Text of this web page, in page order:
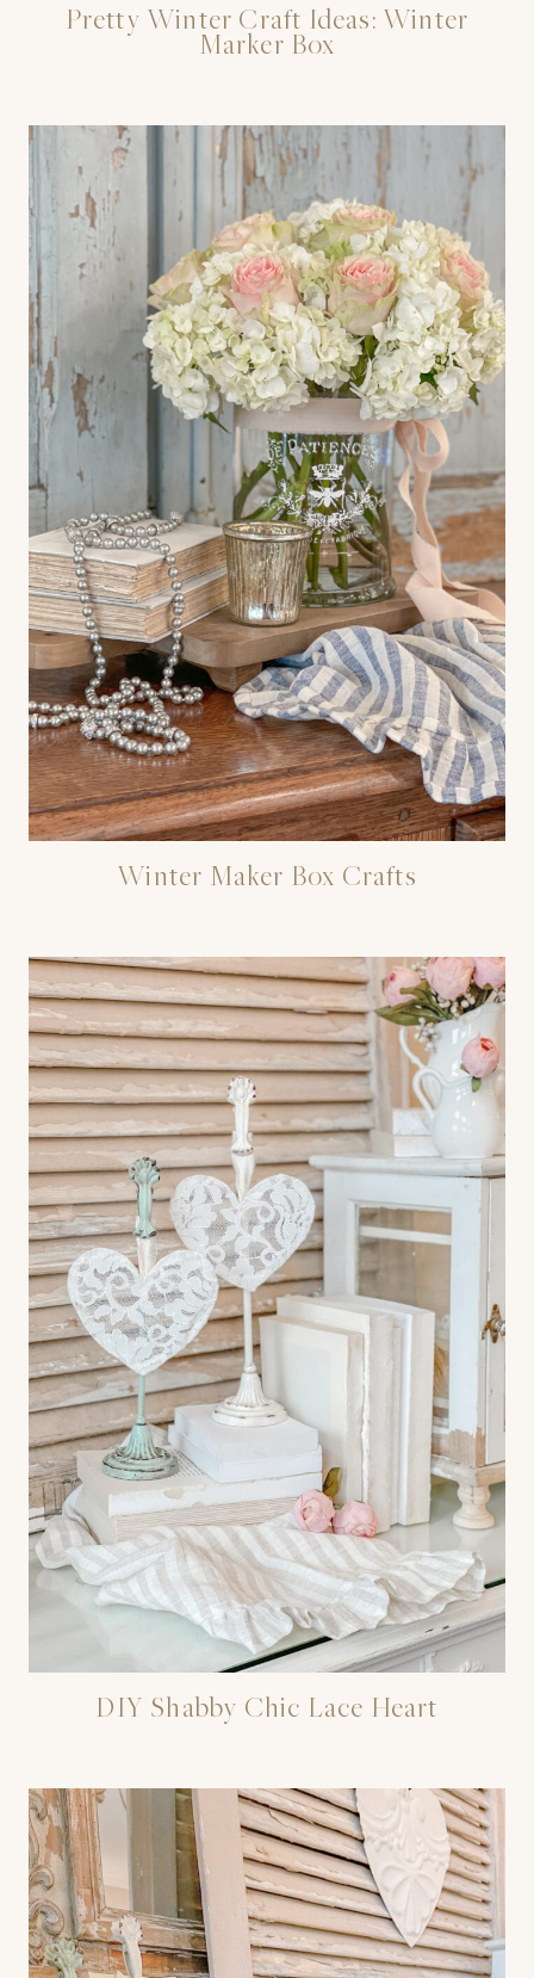
Pretty Winter Craft Ideas: Winter
Marker Box
Winter Maker Box Crafts
DIY Shabby Chic Lace Heart